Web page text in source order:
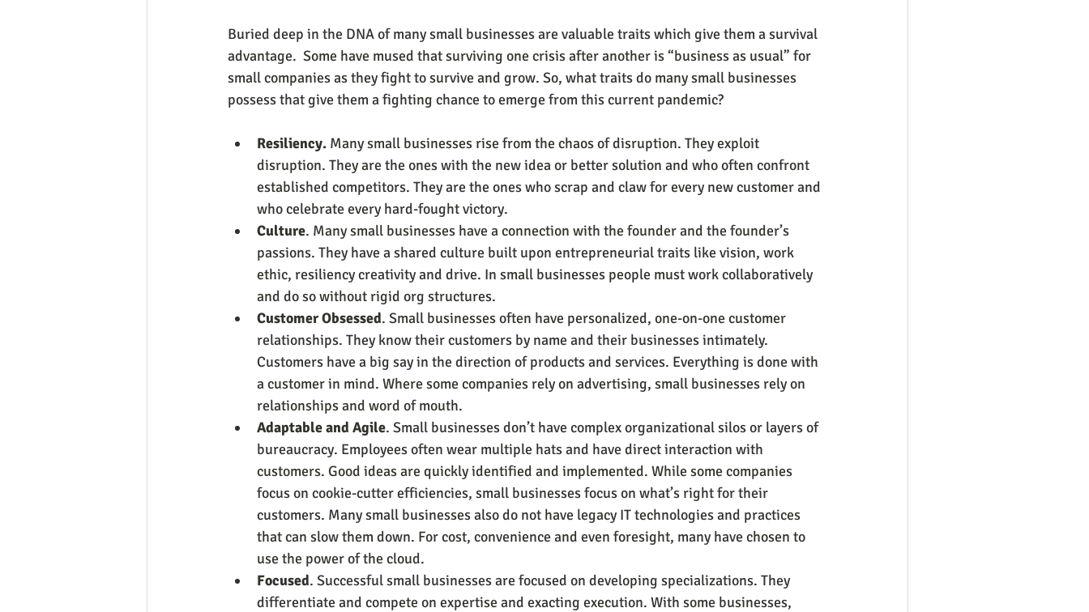
Buried deep in the DNA of many small businesses are valuable traits which give them a survival
advantage.  Some have mused that surviving one crisis after another is “business as usual” for
small companies as they fight to survive and grow. So, what traits do many small businesses
possess that give them a fighting chance to emerge from this current pandemic?
Resiliency. Many small businesses rise from the chaos of disruption. They exploit
disruption. They are the ones with the new idea or better solution and who often confront
established competitors. They are the ones who scrap and claw for every new customer and
who celebrate every hard-fought victory.
Culture. Many small businesses have a connection with the founder and the founder’s
passions. They have a shared culture built upon entrepreneurial traits like vision, work
ethic, resiliency creativity and drive. In small businesses people must work collaboratively
and do so without rigid org structures.
Customer Obsessed. Small businesses often have personalized, one-on-one customer
relationships. They know their customers by name and their businesses intimately.
Customers have a big say in the direction of products and services. Everything is done with
a customer in mind. Where some companies rely on advertising, small businesses rely on
relationships and word of mouth.
Adaptable and Agile. Small businesses don’t have complex organizational silos or layers of
bureaucracy. Employees often wear multiple hats and have direct interaction with
customers. Good ideas are quickly identified and implemented. While some companies
focus on cookie-cutter efficiencies, small businesses focus on what’s right for their
customers. Many small businesses also do not have legacy IT technologies and practices
that can slow them down. For cost, convenience and even foresight, many have chosen to
use the power of the cloud.
Focused. Successful small businesses are focused on developing specializations. They
differentiate and compete on expertise and exacting execution. With some businesses,